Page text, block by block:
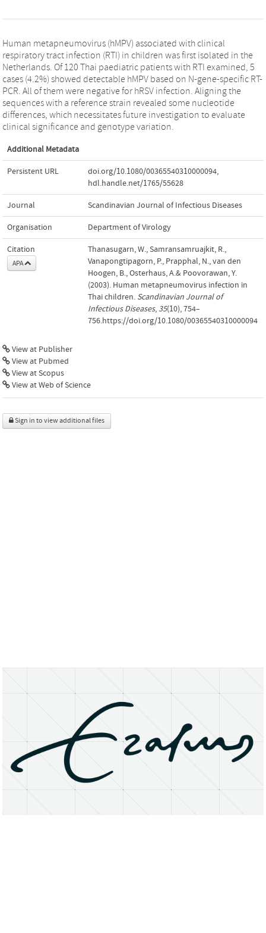
Human metapneumovirus (hMPV) associated with clinical
respiratory tract infection (RTI) in children was first isolated in the
Netherlands. Of 120 Thai paediatric patients with RTI examined, 5
cases (4.2%) showed detectable hMPV based on N-gene-specific RT-
PCR. All of them were negative for hRSV infection. Aligning the
sequences with a reference strain revealed some nucleotide
differences, which necessitates future investigation to evaluate
clinical significance and genotype variation.
Additional Metadata
Persistent URL doi.org/10.1080/00365540310000094,
hdl.handle.net/1765/55628
Journal Scandinavian Journal of Infectious Diseases
Organisation Department of Virology
Citation
APA
Thanasugarn, W., Samransamruajkit, R.,
Vanapongtipagorn, P., Prapphal, N., van den
Hoogen, B., Osterhaus, A.& Poovorawan, Y.
(2003). Human metapneumovirus infection in
Thai children. Scandinavian Journal of
Infectious Diseases, 35(10), 754–
756.https://doi.org/10.1080/00365540310000094
View at Publisher
View at Pubmed
View at Scopus
View at Web of Science
Sign in to view additional files